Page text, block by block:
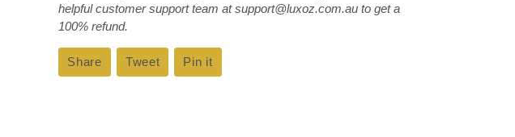
helpful customer support team at support@luxoz.com.au to get a
100% refund.
Share Share
on
Tweet Tweet
on
Pin it
on